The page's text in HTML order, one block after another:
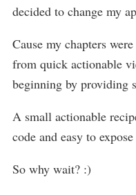
decided to change my
Cause my chapters
from quick actionable
beginning by providing
A small actionable
code and easy to
So why wait? :)